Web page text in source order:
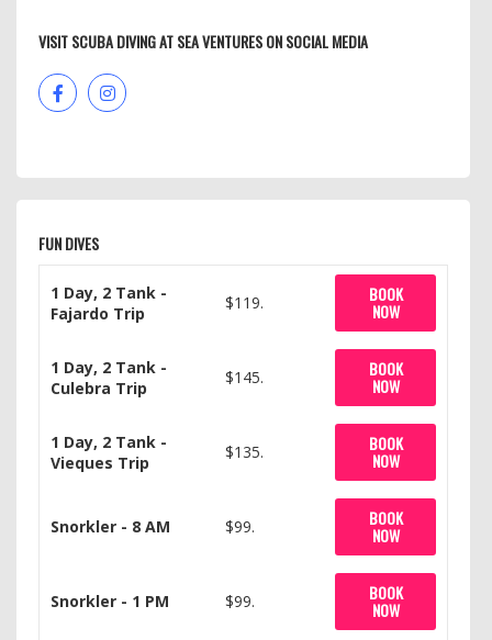
VISIT SCUBA DIVING AT SEA VENTURES ON SOCIAL MEDIA
FUN DIVES
1 Day, 2 Tank -
Fajardo Trip
$119. BOOK
NOW
1 Day, 2 Tank -
Culebra Trip
$145. BOOK
NOW
1 Day, 2 Tank -
Vieques Trip
$135. BOOK
NOW
Snorkler - 8 AM $99. BOOK
NOW
Snorkler - 1 PM $99. BOOK
NOW